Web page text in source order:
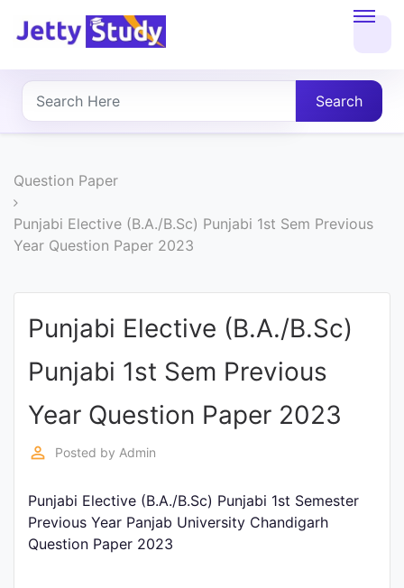
About
UG
PG
COURSES
COURSES
Entrance
Exams
Current
Affairs
Search
Question Paper
Punjabi Elective (B.A./B.Sc) Punjabi 1st Sem Previous
Year Question Paper 2023
Punjabi Elective (B.A./B.Sc)
Punjabi 1st Sem Previous
Year Question Paper 2023
perm_identity Posted by Admin
Punjabi Elective (B.A./B.Sc) Punjabi 1st Semester
Previous Year Panjab University Chandigarh
Question Paper 2023